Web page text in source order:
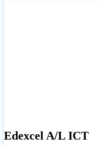
Edexcel A/L ICT